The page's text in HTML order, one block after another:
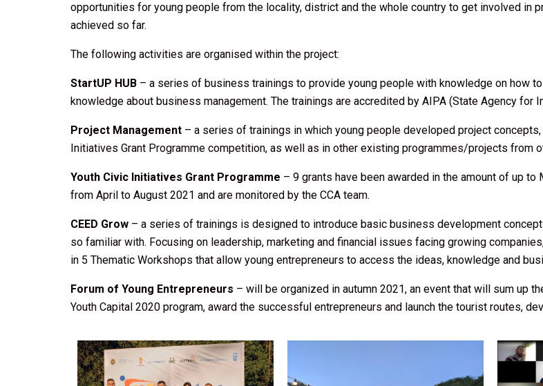
opportunities for young people from the locality, district and the whole country to get involved in
achieved so far.
The following activities are organised within the project:
StartUP HUB – a series of business trainings to provide young people with knowledge on how
knowledge about business management. The trainings are accredited by AIPA (State Agency for
Project Management – a series of trainings in which young people developed project
Initiatives Grant Programme competition, as well as in other existing programmes/projects from
Youth Civic Initiatives Grant Programme – 9 grants have been awarded in the amount of up
from April to August 2021 and are monitored by the CCA team.
CEED Grow – a series of trainings is designed to introduce basic business development
so familiar with. Focusing on leadership, marketing and financial issues facing growing
in 5 Thematic Workshops that allow young entrepreneurs to access the ideas, knowledge and
Forum of Young Entrepreneurs – will be organized in autumn 2021, an event that will sum up
Youth Capital 2020 program, award the successful entrepreneurs and launch the tourist routes,